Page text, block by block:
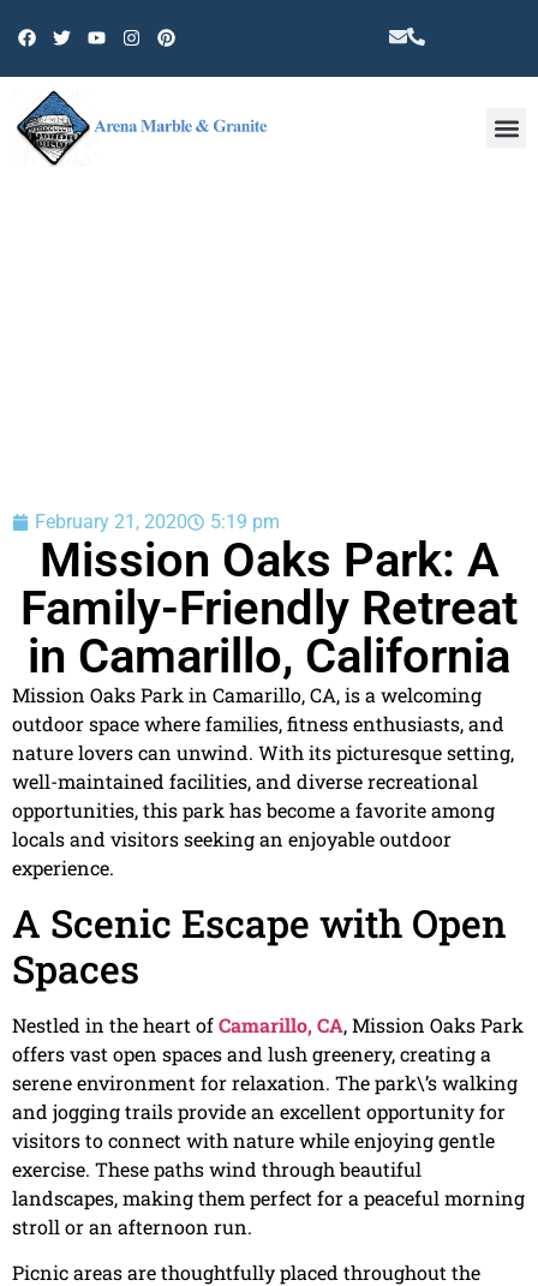
February 21, 2020 5:19 pm
Mission Oaks Park: A
Family-Friendly Retreat
in Camarillo, California
Mission Oaks Park in Camarillo, CA, is a welcoming
outdoor space where families, fitness enthusiasts, and
nature lovers can unwind. With its picturesque setting,
well-maintained facilities, and diverse recreational
opportunities, this park has become a favorite among
locals and visitors seeking an enjoyable outdoor
experience.
A Scenic Escape with Open
Spaces
Nestled in the heart ofCamarillo, CA, Mission Oaks Park
offers vast open spaces and lush greenery, creating a
serene environment for relaxation. The park\’s walking
and jogging trails provide an excellent opportunity for
visitors to connect with nature while enjoying gentle
exercise. These paths wind through beautiful
landscapes, making them perfect for a peaceful morning
stroll or an afternoon run.
Picnic areas are thoughtfully placed throughout the